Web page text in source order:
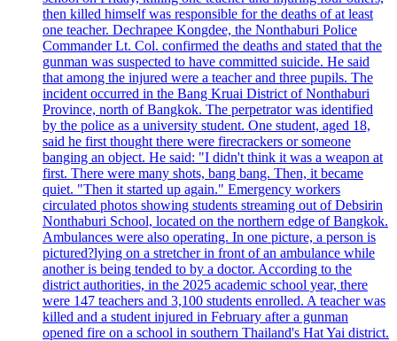
then killed himself was responsible for the deaths of at least
one teacher. Dechrapee Kongdee, the Nonthaburi Police
Commander Lt. Col. confirmed the deaths and stated that the
gunman was suspected to have committed suicide. He said
that among the injured were a teacher and three pupils. The
incident occurred in the Bang Kruai District of Nonthaburi
Province, north of Bangkok. The perpetrator was identified
by the police as a university student. One student, aged 18,
said he first thought there were firecrackers or someone
banging an object. He said: "I didn't think it was a weapon at
first. There were many shots, bang bang. Then, it became
quiet. "Then it started up again." Emergency workers
circulated photos showing students streaming out of Debsirin
Nonthaburi School, located on the northern edge of Bangkok.
Ambulances were also operating. In one picture, a person is
pictured?lying on a stretcher in front of an ambulance while
another is being tended to by a doctor. According to the
district authorities, in the 2025 academic school year, there
were 147 teachers and 3,100 students enrolled. A teacher was
killed and a student injured in February after a gunman
opened fire on a school in southern Thailand's Hat Yai district.